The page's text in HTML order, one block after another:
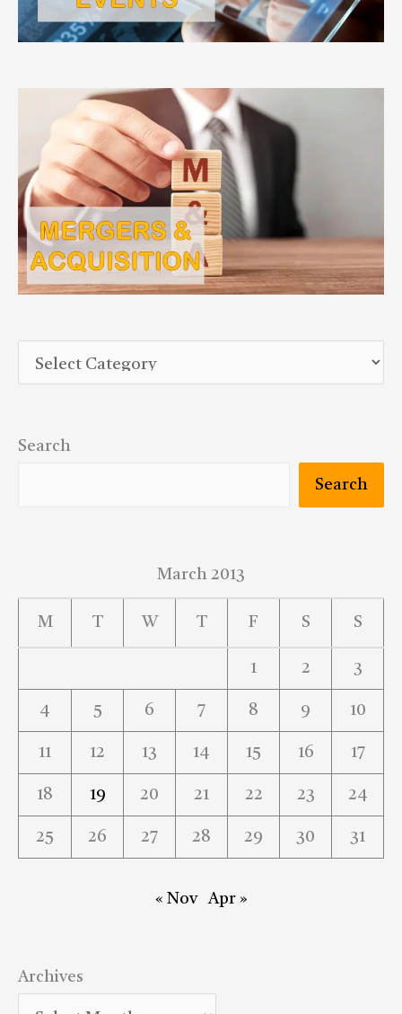
Search
Search
March 2013
M T W T F S S
1 2 3
4 5 6 7 8 9 10
11 12 13 14 15 16 17
18 19 20 21 22 23 24
25 26 27 28 29 30 31
« Nov Apr »
Archives